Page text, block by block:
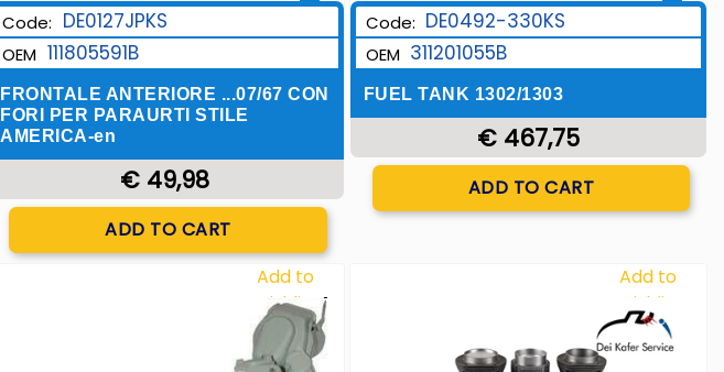
Code: DE0127JPKS
OEM 111805591B
FRONTALE ANTERIORE ...07/67 CON
FORI PER PARAURTI STILE
AMERICA-en
€ 49,98
Quantity
ADD TO CART
Code: DE0492-330KS
OEM 311201055B
FUEL TANK 1302/1303
€ 467,75
Quantity
ADD TO CART
Add to
Wishlist
Add to
Wishlist